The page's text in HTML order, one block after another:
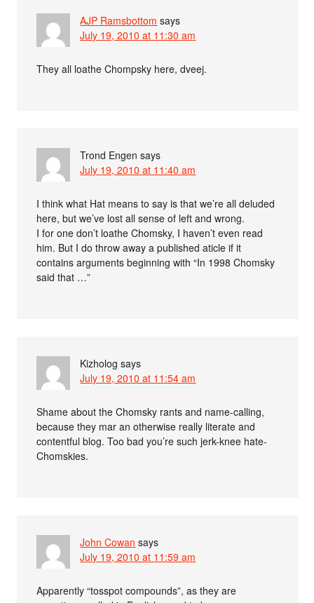
AJP Ramsbottom says
July 19, 2010 at 11:30 am
They all loathe Chompsky here, dveej.
Trond Engen says
July 19, 2010 at 11:40 am
I think what Hat means to say is that we’re all deluded
here, but we’ve lost all sense of left and wrong.
I for one don’t loathe Chomsky, I haven’t even read
him. But I do throw away a published aticle if it
contains arguments beginning with “In 1998 Chomsky
said that …”
Kizholog says
July 19, 2010 at 11:54 am
Shame about the Chomsky rants and name-calling,
because they mar an otherwise really literate and
contentful blog. Too bad you’re such jerk-knee hate-
Chomskies.
John Cowan says
July 19, 2010 at 11:59 am
Apparently “tosspot compounds”, as they are